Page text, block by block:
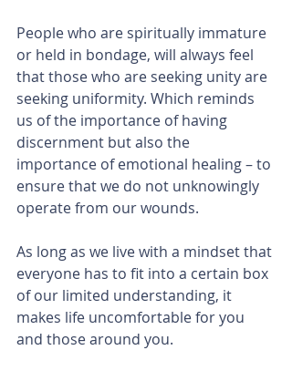
People who are spiritually immature
or held in bondage, will always feel
that those who are seeking unity are
seeking uniformity. Which reminds
us of the importance of having
discernment but also the
importance of emotional healing – to
ensure that we do not unknowingly
operate from our wounds.
As long as we live with a mindset that
everyone has to fit into a certain box
of our limited understanding, it
makes life uncomfortable for you
and those around you.